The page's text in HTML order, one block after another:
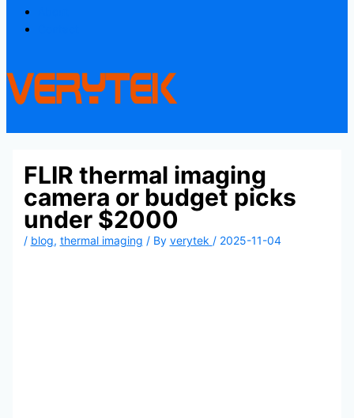
FLIR thermal imaging
camera or budget picks
under $2000
/ blog, thermal imaging / By verytek / 2025-11-04